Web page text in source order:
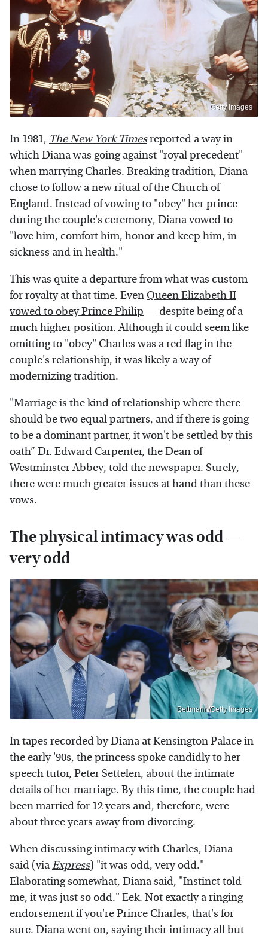
Getty Images
In 1981, The New York Timesreported a way in
which Diana was going against "royal precedent"
when marrying Charles. Breaking tradition, Diana
chose to follow a new ritual of the Church of
England. Instead of vowing to "obey" her prince
during the couple's ceremony, Diana vowed to
"love him, comfort him, honor and keep him, in
sickness and in health."
This was quite a departure from what was custom
for royalty at that time. Even Queen Elizabeth II
vowed to obey Prince Philip — despite being of a
much higher position. Although it could seem like
omitting to "obey" Charles was a red flag in the
couple's relationship, it was likely a way of
modernizing tradition.
"Marriage is the kind of relationship where there
should be two equal partners, and if there is going
to be a dominant partner, it won't be settled by this
oath” Dr. Edward Carpenter, the Dean of
Westminster Abbey, told the newspaper. Surely,
there were much greater issues at hand than these
vows.
The physical intimacy was odd —
very odd
Bettmann/Getty Images
In tapes recorded by Diana at Kensington Palace in
the early '90s, the princess spoke candidly to her
speech tutor, Peter Settelen, about the intimate
details of her marriage. By this time, the couple had
been married for 12 years and, therefore, were
about three years away from divorcing.
When discussing intimacy with Charles, Diana
said (viaExpress) "it was odd, very odd."
Elaborating somewhat, Diana said, "Instinct told
me, it was just so odd." Eek. Not exactly a ringing
endorsement if you're Prince Charles, that's for
sure. Diana went on, saying their intimacy all but